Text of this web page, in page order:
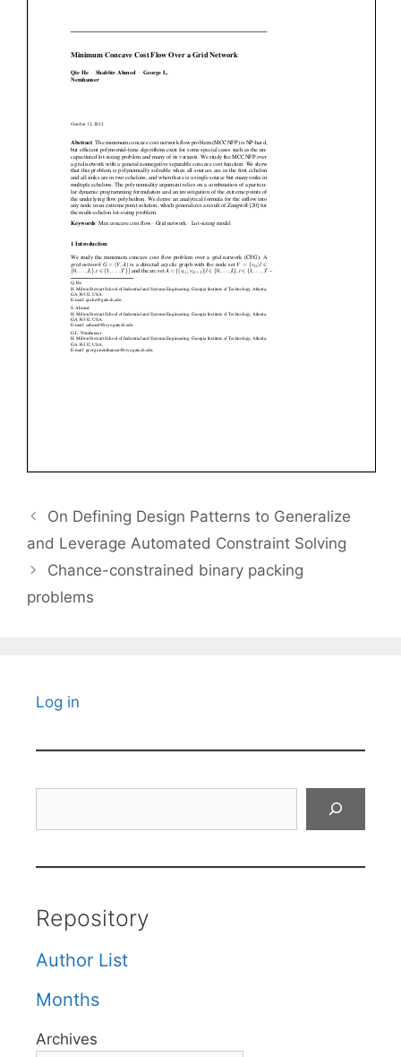
On Defining Design Patterns to Generalize
and Leverage Automated Constraint Solving
Chance-constrained binary packing
problems
Log in
Repository
Author List
Months
Archives